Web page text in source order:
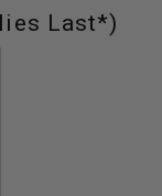
Last*)